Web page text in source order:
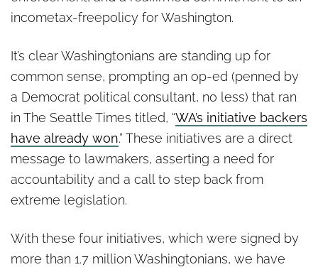
incometax-freepolicy for Washington.
It’s clear Washingtonians are standing up for
common sense, prompting an op-ed (penned by
a Democrat political consultant, no less) that ran
in The Seattle Times titled, “WA’s initiative backers
have already won.” These initiatives are a direct
message to lawmakers, asserting a need for
accountability and a call to step back from
extreme legislation.
With these four initiatives, which were signed by
more than 1.7 million Washingtonians, we have